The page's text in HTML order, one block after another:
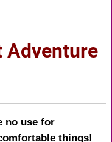
Adventure
no use for
things!